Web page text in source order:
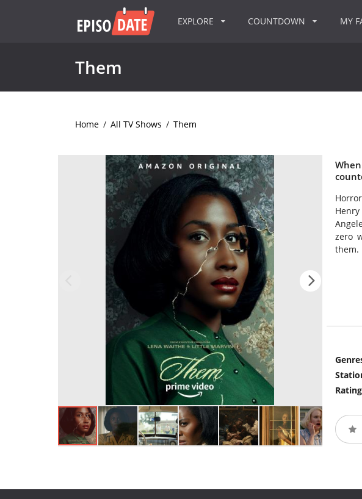
EXPLORE COUNTDOWN MY
Them
Home / All TV Shows / Them
zero
them.